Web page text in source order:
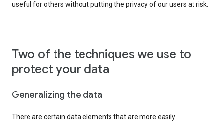
useful for others without putting the privacy of our users at risk.
Two of the techniques we use to
protect your data
Generalizing the data
There are certain data elements that are more easily